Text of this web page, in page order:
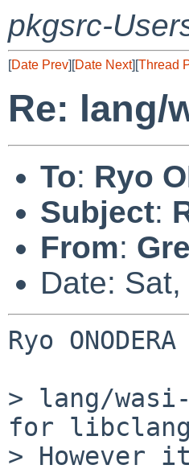
pkgsrc-
[Date Prev][Date Next][Thread
Re: lang/
To: Ryo
Subject:
From:
Date:
Ryo
> lang/
for
> However